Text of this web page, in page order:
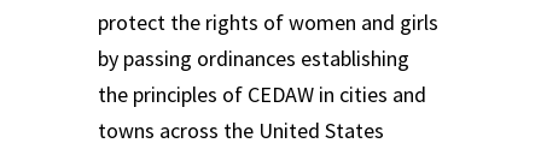
protect the rights of women and girls
by passing ordinances establishing
the principles of CEDAW in cities and
towns across the United States